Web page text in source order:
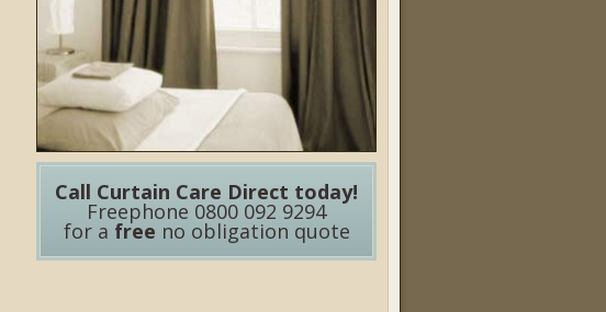
Call Curtain Care Direct today!
Freephone 0800 092 9294
for a free no obligation quote